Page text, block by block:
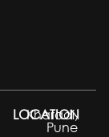
LOCATION
Kharadi,
Pune